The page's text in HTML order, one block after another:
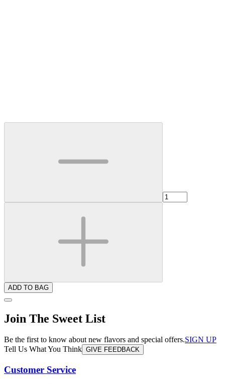
ADD TO BAG
Join The Sweet List
Be the first to know about new flavors and special offers.SIGN UP
Tell Us What You Think GIVE FEEDBACK
Customer Service